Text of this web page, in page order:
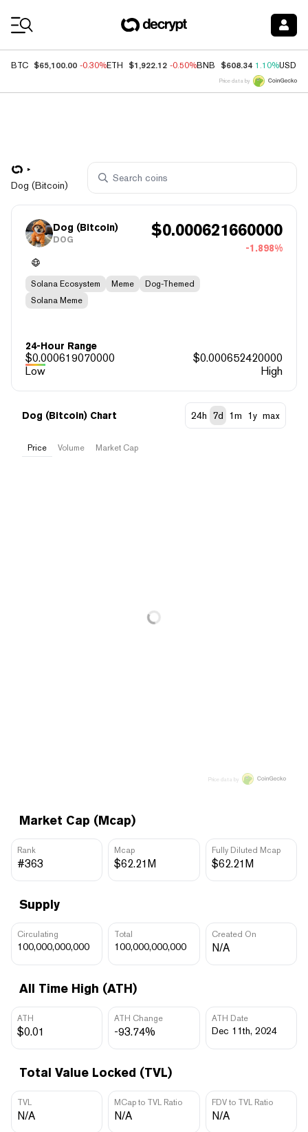
BTC $65,100.00 -0.30%ETH $1,922.12 -0.50%BNB $608.34 1.10%USDC
Price data by
Dog (Bitcoin)
Dog (Bitcoin)
DOG
$0.000621660000
-1.898%
Solana Ecosystem Meme
Dog-Themed
Solana Meme
24-Hour Range
$0.000619070000 $0.000652420000
Low
High
Market Cap (Mcap)
Rank
#363
Mcap
$62.21M
Fully Diluted Mcap
$62.21M
Supply
Circulating
100,000,000,000
Total
100,000,000,000
Created On
N/A
All Time High (ATH)
ATH
$0.01
ATH Change
-93.74%
ATH Date
Dec 11th, 2024
Total Value Locked (TVL)
TVL
N/A
MCap to TVL Ratio
N/A
FDV to TVL Ratio
N/A
Dog (Bitcoin) Chart 24h 7d 1m 1y max
Price Volume Market Cap
Price data by